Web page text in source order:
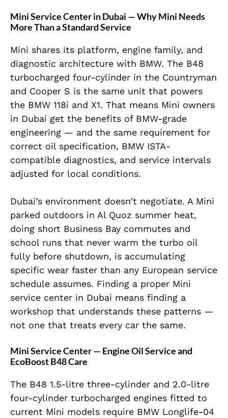
Mini Service Center in Dubai — Why Mini Needs
More Than a Standard Service
Mini shares its platform, engine family, and
diagnostic architecture with BMW. The B48
turbocharged four-cylinder in the Countryman
and Cooper S is the same unit that powers
the BMW 118i and X1. That means Mini owners
in Dubai get the benefits of BMW-grade
engineering — and the same requirement for
correct oil specification, BMW ISTA-
compatible diagnostics, and service intervals
adjusted for local conditions.
Dubai’s environment doesn’t negotiate. A Mini
parked outdoors in Al Quoz summer heat,
doing short Business Bay commutes and
school runs that never warm the turbo oil
fully before shutdown, is accumulating
specific wear faster than any European service
schedule assumes. Finding a proper Mini
service center in Dubai means finding a
workshop that understands these patterns —
not one that treats every car the same.
Mini Service Center — Engine Oil Service and
EcoBoost B48 Care
The B48 1.5-litre three-cylinder and 2.0-litre
four-cylinder turbocharged engines fitted to
current Mini models require BMW Longlife-04